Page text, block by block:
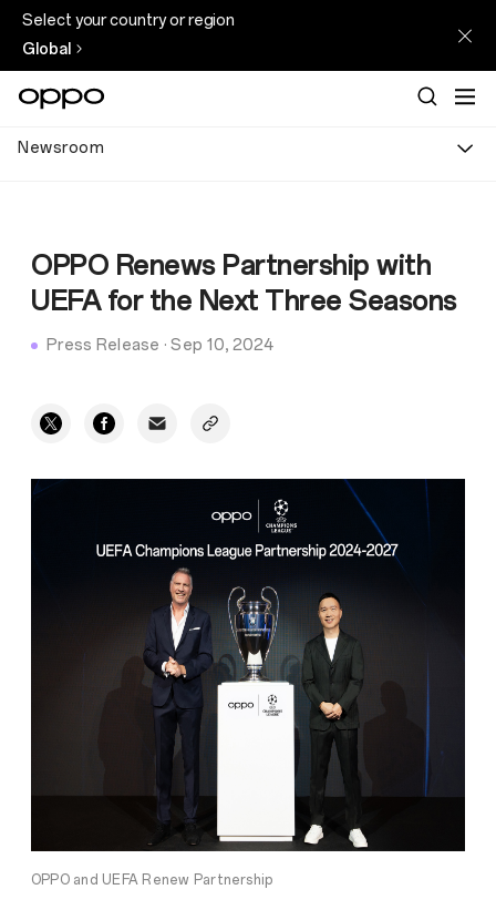
Select your country or region
Global
Newsroom
OPPO Renews Partnership with
UEFA for the Next Three Seasons
Press Release ·Sep 10, 2024
OPPO and UEFA Renew Partnership